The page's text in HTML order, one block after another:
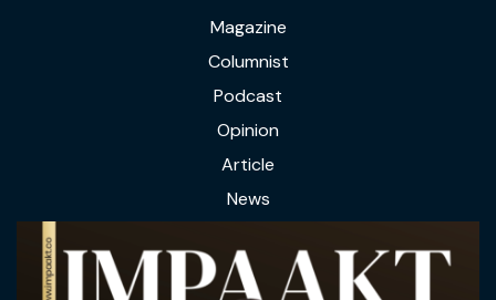
Magazine
Columnist
Podcast
Opinion
Article
News